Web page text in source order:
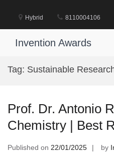
content
Hybrid 8110004106
Invention Awards
Tag: Sustainable
Prof. Dr. Antonio
Chemistry | Best
Published on 22/01/2025 by